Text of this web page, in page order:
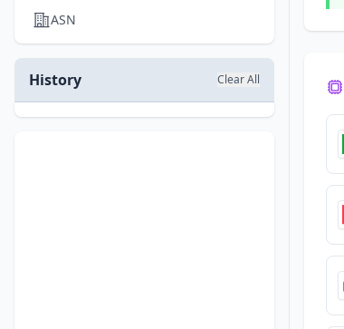
ASN
History Clear All